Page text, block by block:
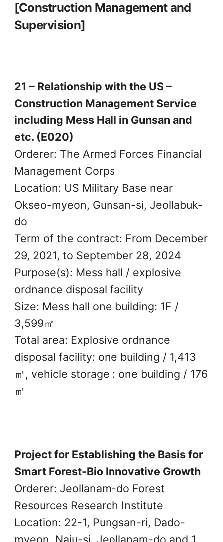
[Construction Management and
Supervision]
21 – Relationship with the US –
Construction Management Service
including Mess Hall in Gunsan and
etc. (E020)
Orderer: The Armed Forces Financial
Management Corps
Location: US Military Base near
Okseo-myeon, Gunsan-si, Jeollabuk-
do
Term of the contract: From December
29, 2021, to September 28, 2024
Purpose(s): Mess hall / explosive
ordnance disposal facility
Size: Mess hall one building: 1F /
3,599㎡
Total area: Explosive ordnance
disposal facility: one building / 1,413
㎡, vehicle storage : one building / 176
㎡
Project for Establishing the Basis for
Smart Forest-Bio Innovative Growth
Orderer: Jeollanam-do Forest
Resources Research Institute
Location: 22-1, Pungsan-ri, Dado-
myeon, Naju-si, Jeollanam-do and 1